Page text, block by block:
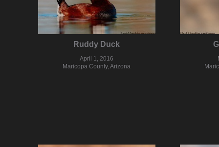
Ruddy Duck
April 1, 2016
Maricopa County, Arizona